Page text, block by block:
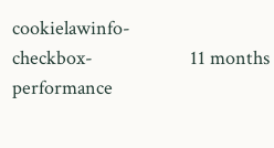
cookielawinfo-
checkbox-
performance
11 months